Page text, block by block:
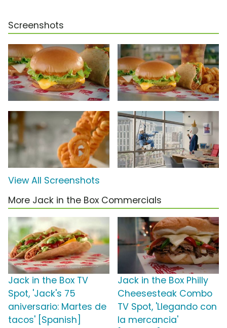
Screenshots
View All Screenshots
More Jack in the Box Commercials
Jack in the Box TV
Spot, 'Jack's 75
aniversario: Martes de
tacos' [Spanish]
Jack in the Box Philly
Cheesesteak Combo
TV Spot, 'Llegando con
la mercancia'